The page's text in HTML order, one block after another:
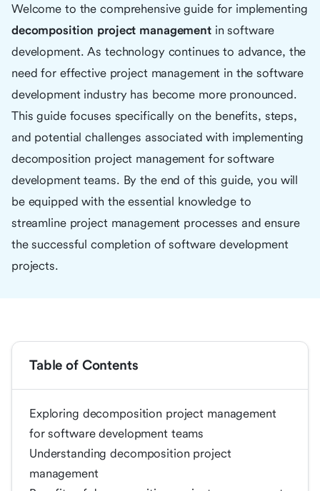
Welcome to the comprehensive guide for implementing
decomposition project managementin software
development. As technology continues to advance, the
need for effective project management in the software
development industry has become more pronounced.
This guide focuses specifically on the benefits, steps,
and potential challenges associated with implementing
decomposition project management for software
development teams. By the end of this guide, you will
be equipped with the essential knowledge to
streamline project management processes and ensure
the successful completion of software development
projects.
Table of Contents
Exploring decomposition project management
for software development teams
Understanding decomposition project
management